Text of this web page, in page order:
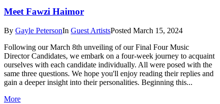
Meet Fawzi Haimor
By Gayle PetersonIn Guest ArtistsPosted March 15, 2024
Following our March 8th unveiling of our Final Four Music
Director Candidates, we embark on a four-week journey to acquaint
ourselves with each candidate individually. All were posed with the
same three questions. We hope you'll enjoy reading their replies and
gain a deeper insight into their personalities. Beginning this...
More